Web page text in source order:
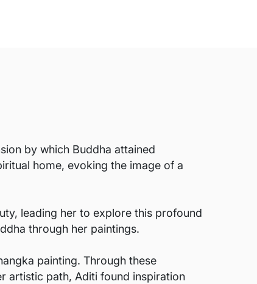
by which Buddha attained
home, evoking the image of a
leading her to explore this profound
through her paintings.
painting. Through these
artistic path, Aditi found inspiration